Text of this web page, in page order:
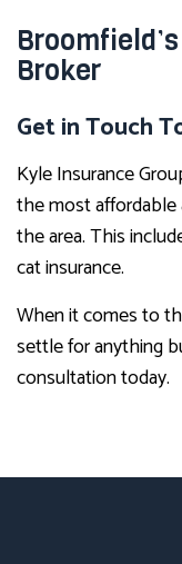
Broker
Get in Touch
Kyle Insurance
the most affordable
the area. This
cat insurance.
When it comes to
settle for anything
consultation today.